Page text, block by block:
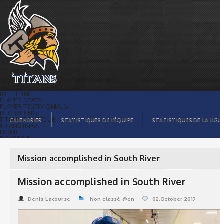
Mission accomplished in South River |
Titans de témiscaming
BILLETTING
PLAYER STATS
PLAYER TESTIMONIALS
RECRUITING
TITANS BOUTIQUE
TITANS INFO
HOME
TICKET $$
ORGANISATION
PLAYERS
VIDEOS
LEAGUE STATS
CALENDRIER STATISTIQUES DE L’ÉQUIPE STATISTIQUES DE LA
Mission accomplished in South River
Mission accomplished in South River
Denis Lacourse Non classé @en 02.October 2019